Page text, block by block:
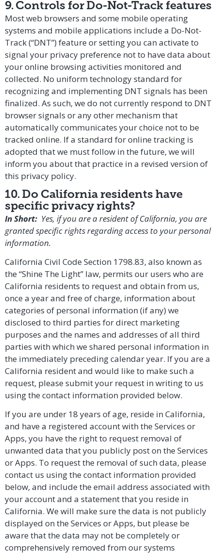
9. Controls for Do-Not-Track features
Most web browsers and some mobile operating
systems and mobile applications include a Do-Not-
Track (“DNT”) feature or setting you can activate to
signal your privacy preference not to have data about
your online browsing activities monitored and
collected. No uniform technology standard for
recognizing and implementing DNT signals has been
finalized. As such, we do not currently respond to DNT
browser signals or any other mechanism that
automatically communicates your choice not to be
tracked online. If a standard for online tracking is
adopted that we must follow in the future, we will
inform you about that practice in a revised version of
this privacy policy.
10. Do California residents have
specific privacy rights?
In Short: Yes, if you are a resident of California, you are
granted specific rights regarding access to your personal
information.
California Civil Code Section 1798.83, also known as
the “Shine The Light” law, permits our users who are
California residents to request and obtain from us,
once a year and free of charge, information about
categories of personal information (if any) we
disclosed to third parties for direct marketing
purposes and the names and addresses of all third
parties with which we shared personal information in
the immediately preceding calendar year. If you are a
California resident and would like to make such a
request, please submit your request in writing to us
using the contact information provided below.
If you are under 18 years of age, reside in California,
and have a registered account with the Services or
Apps, you have the right to request removal of
unwanted data that you publicly post on the Services
or Apps. To request the removal of such data, please
contact us using the contact information provided
below, and include the email address associated with
your account and a statement that you reside in
California. We will make sure the data is not publicly
displayed on the Services or Apps, but please be
aware that the data may not be completely or
comprehensively removed from our systems